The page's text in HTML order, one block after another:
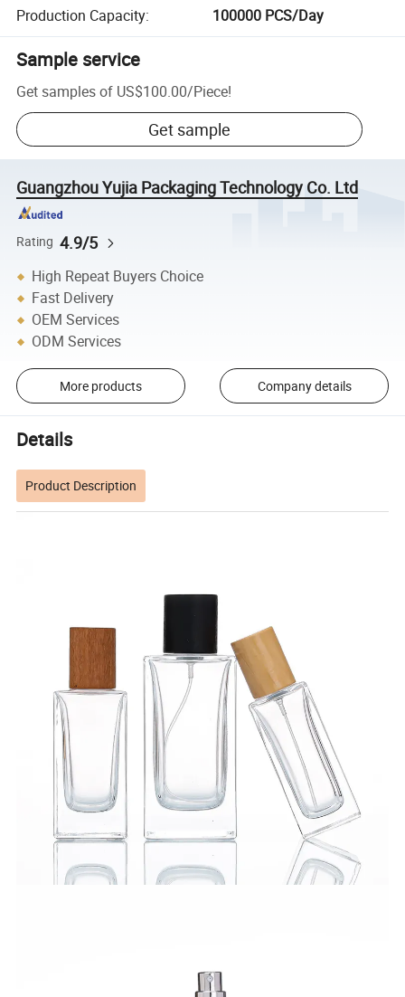
Production Capacity: 100000 PCS/Day
Sample service
Get samples of US$100.00/Piece!
Get sample
Guangzhou Yujia Packaging Technology Co. Ltd
Rating 4.9/5
High Repeat Buyers Choice
Fast Delivery
OEM Services
ODM Services
More products Company details
Details
Product Description